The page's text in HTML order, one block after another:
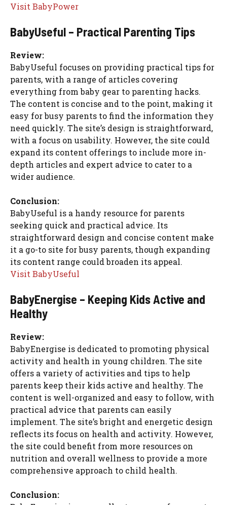
Visit BabyPower
BabyUseful – Practical Parenting Tips
Review:
BabyUseful focuses on providing practical tips for
parents, with a range of articles covering
everything from baby gear to parenting hacks.
The content is concise and to the point, making it
easy for busy parents to find the information they
need quickly. The site’s design is straightforward,
with a focus on usability. However, the site could
expand its content offerings to include more in-
depth articles and expert advice to cater to a
wider audience.
Conclusion:
BabyUseful is a handy resource for parents
seeking quick and practical advice. Its
straightforward design and concise content make
it a go-to site for busy parents, though expanding
its content range could broaden its appeal.
Visit BabyUseful
BabyEnergise – Keeping Kids Active and
Healthy
Review:
BabyEnergise is dedicated to promoting physical
activity and health in young children. The site
offers a variety of activities and tips to help
parents keep their kids active and healthy. The
content is well-organized and easy to follow, with
practical advice that parents can easily
implement. The site’s bright and energetic design
reflects its focus on health and activity. However,
the site could benefit from more resources on
nutrition and overall wellness to provide a more
comprehensive approach to child health.
Conclusion: